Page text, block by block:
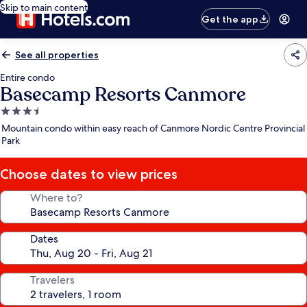
Skip to main content
Get the app
See all properties
Entire condo
Basecamp Resorts Canmore
3.5
star
property
Mountain condo within easy reach of Canmore Nordic Centre Provincial
Park
Choose dates to view prices
Where to?
Dates
Travelers